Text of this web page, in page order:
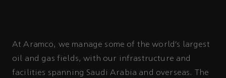
At Aramco, we manage some of the world’s largest
oil and gas fields, with our infrastructure and
facilities spanning Saudi Arabia and overseas. The